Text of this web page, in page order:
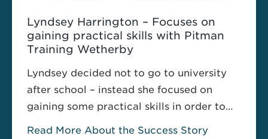
Lyndsey Harrington – Focuses on
gaining practical skills with Pitman
Training Wetherby
Lyndsey decided not to go to university
after school – instead she focused on
gaining some practical skills in order to
make herself more employable.
Read More About the Success Story